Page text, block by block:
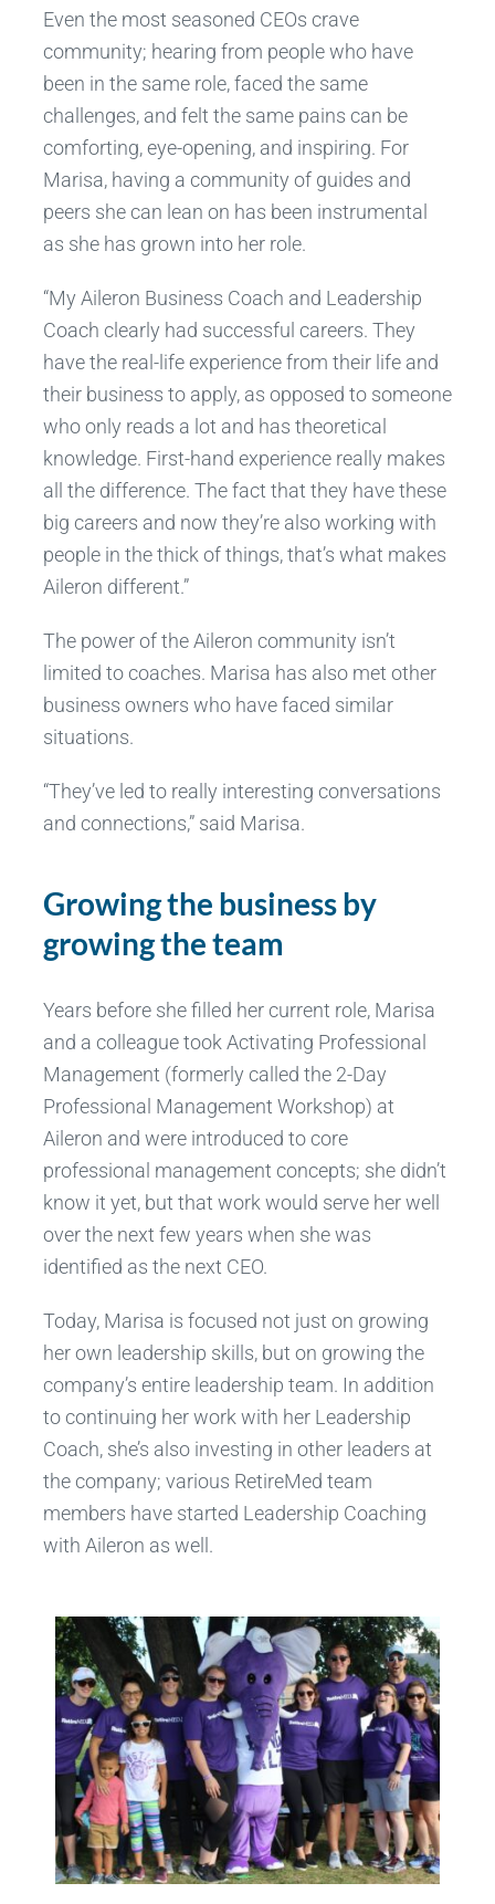
Even the most seasoned CEOs crave
community; hearing from people who have
been in the same role, faced the same
challenges, and felt the same pains can be
comforting, eye-opening, and inspiring. For
Marisa, having a community of guides and
peers she can lean on has been instrumental
as she has grown into her role.
“My Aileron Business Coach and Leadership
Coach clearly had successful careers. They
have the real-life experience from their life and
their business to apply, as opposed to someone
who only reads a lot and has theoretical
knowledge. First-hand experience really makes
all the difference. The fact that they have these
big careers and now they’re also working with
people in the thick of things, that’s what makes
Aileron different.”
The power of the Aileron community isn’t
limited to coaches. Marisa has also met other
business owners who have faced similar
situations.
“They’ve led to really interesting conversations
and connections,” said Marisa.
Growing the business by
growing the team
Years before she filled her current role, Marisa
and a colleague took Activating Professional
Management (formerly called the 2-Day
Professional Management Workshop) at
Aileron and were introduced to core
professional management concepts; she didn’t
know it yet, but that work would serve her well
over the next few years when she was
identified as the next CEO.
Today, Marisa is focused not just on growing
her own leadership skills, but on growing the
company’s entire leadership team. In addition
to continuing her work with her Leadership
Coach, she’s also investing in other leaders at
the company; various RetireMed team
members have started Leadership Coaching
with Aileron as well.